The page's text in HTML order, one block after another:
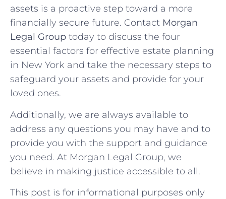
assets is a proactive step toward a more
financially secure future. Contact Morgan
Legal Group today to discuss the four
essential factors for effective estate planning
in New York and take the necessary steps to
safeguard your assets and provide for your
loved ones.
Additionally, we are always available to
address any questions you may have and to
provide you with the support and guidance
you need. At Morgan Legal Group, we
believe in making justice accessible to all.
This post is for informational purposes only